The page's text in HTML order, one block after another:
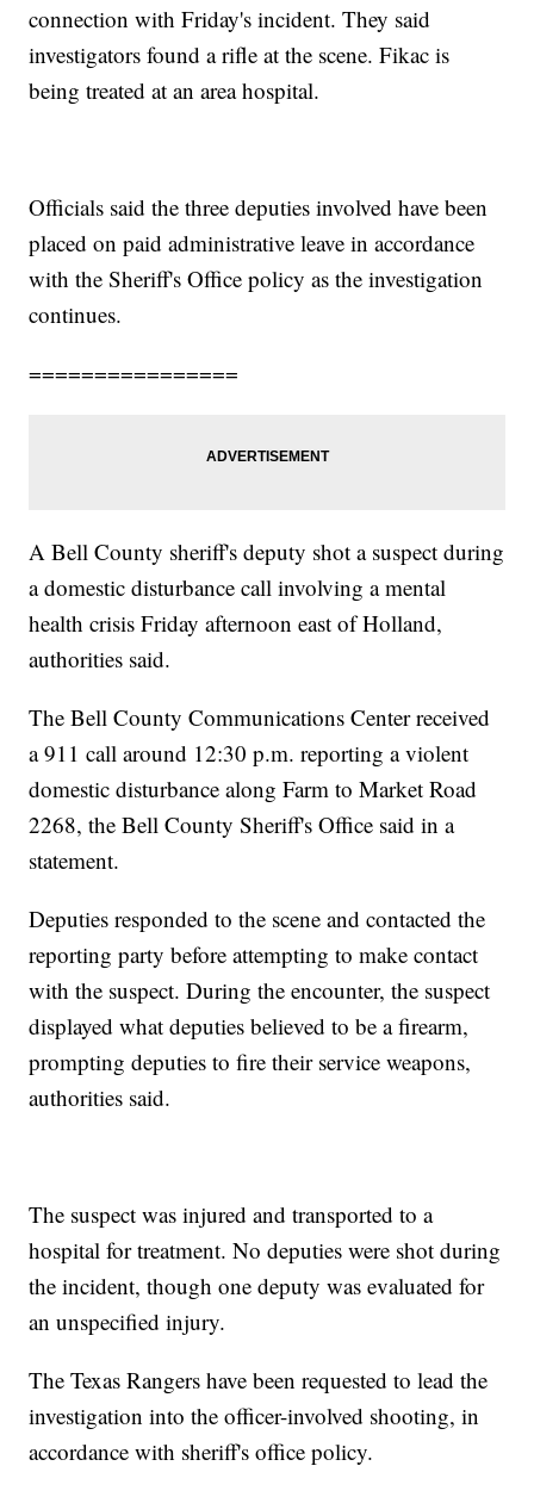
connection with Friday's incident. They said
investigators found a rifle at the scene. Fikac is
being treated at an area hospital.
Officials said the three deputies involved have been
placed on paid administrative leave in accordance
with the Sheriff's Office policy as the investigation
continues.
================
A Bell County sheriff's deputy shot a suspect during
a domestic disturbance call involving a mental
health crisis Friday afternoon east of Holland,
authorities said.
The Bell County Communications Center received
a 911 call around 12:30 p.m. reporting a violent
domestic disturbance along Farm to Market Road
2268, the Bell County Sheriff's Office said in a
statement.
Deputies responded to the scene and contacted the
reporting party before attempting to make contact
with the suspect. During the encounter, the suspect
displayed what deputies believed to be a firearm,
prompting deputies to fire their service weapons,
authorities said.
The suspect was injured and transported to a
hospital for treatment. No deputies were shot during
the incident, though one deputy was evaluated for
an unspecified injury.
The Texas Rangers have been requested to lead the
investigation into the officer-involved shooting, in
accordance with sheriff's office policy.